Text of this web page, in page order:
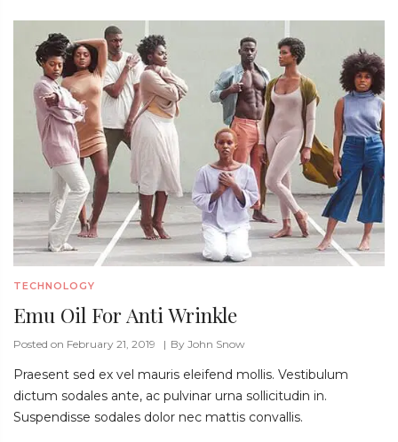
TECHNOLOGY
Emu Oil For Anti Wrinkle
Posted on February 21, 2019 By John Snow
Praesent sed ex vel mauris eleifend mollis. Vestibulum
dictum sodales ante, ac pulvinar urna sollicitudin in.
Suspendisse sodales dolor nec mattis convallis.